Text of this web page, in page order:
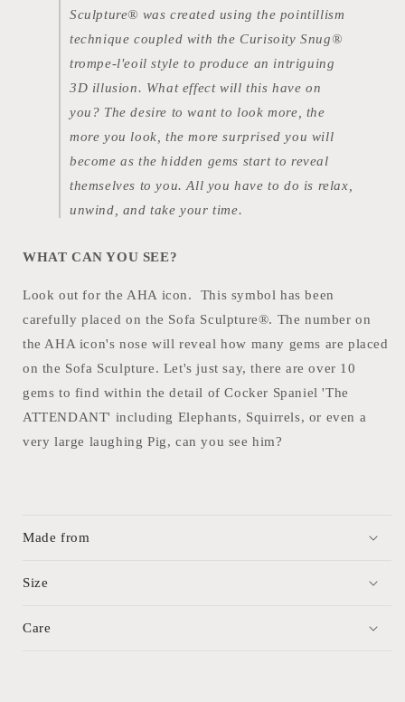
Sculpture® was created using the pointillism
technique coupled with the Curisoity Snug®
trompe-l'eoil style to produce an intriguing
3D illusion. What effect will this have on
you? The desire to want to look more, the
more you look, the more surprised you will
become as the hidden gems start to reveal
themselves to you. All you have to do is relax,
unwind, and take your time.
WHAT CAN YOU SEE?
Look out for the AHA icon. This symbol has been
carefully placed on the Sofa Sculpture®. The number on
the AHA icon's nose will reveal how many gems are placed
on the Sofa Sculpture. Let's just say, there are over 10
gems to find within the detail of Cocker Spaniel 'The
ATTENDANT' including Elephants, Squirrels, or even a
very large laughing Pig, can you see him?
Made from
Size
Care